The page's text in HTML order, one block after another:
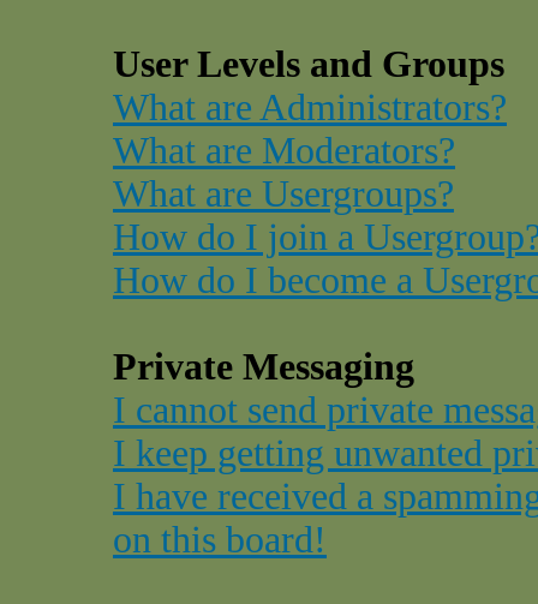
User Levels and Groups
What are Administrators?
What are Moderators?
What are Usergroups?
How do I join a
How do I become a
Private Messaging
I cannot send private
I keep getting unwanted
I have received a
on this board!